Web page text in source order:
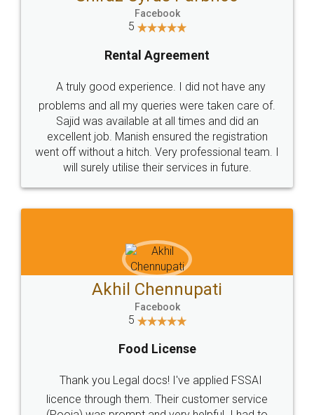
Sector 3, Millenium Business
Call us at
+91 9022-1199-22
SOCIAL MEDIA
Sitemap Shipping Policy Terms & Conditions